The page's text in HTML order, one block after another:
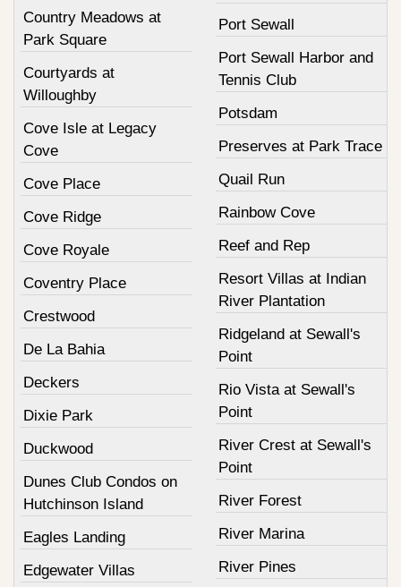
Country Meadows at
Park Square
Courtyards at
Willoughby
Cove Isle at Legacy
Cove
Cove Place
Cove Ridge
Cove Royale
Coventry Place
Crestwood
De La Bahia
Deckers
Dixie Park
Duckwood
Dunes Club Condos on
Hutchinson Island
Eagles Landing
Edgewater Villas
Port Sewall
Port Sewall Harbor and
Tennis Club
Potsdam
Preserves at Park Trace
Quail Run
Rainbow Cove
Reef and Rep
Resort Villas at Indian
River Plantation
Ridgeland at Sewall's
Point
Rio Vista at Sewall's
Point
River Crest at Sewall's
Point
River Forest
River Marina
River Pines